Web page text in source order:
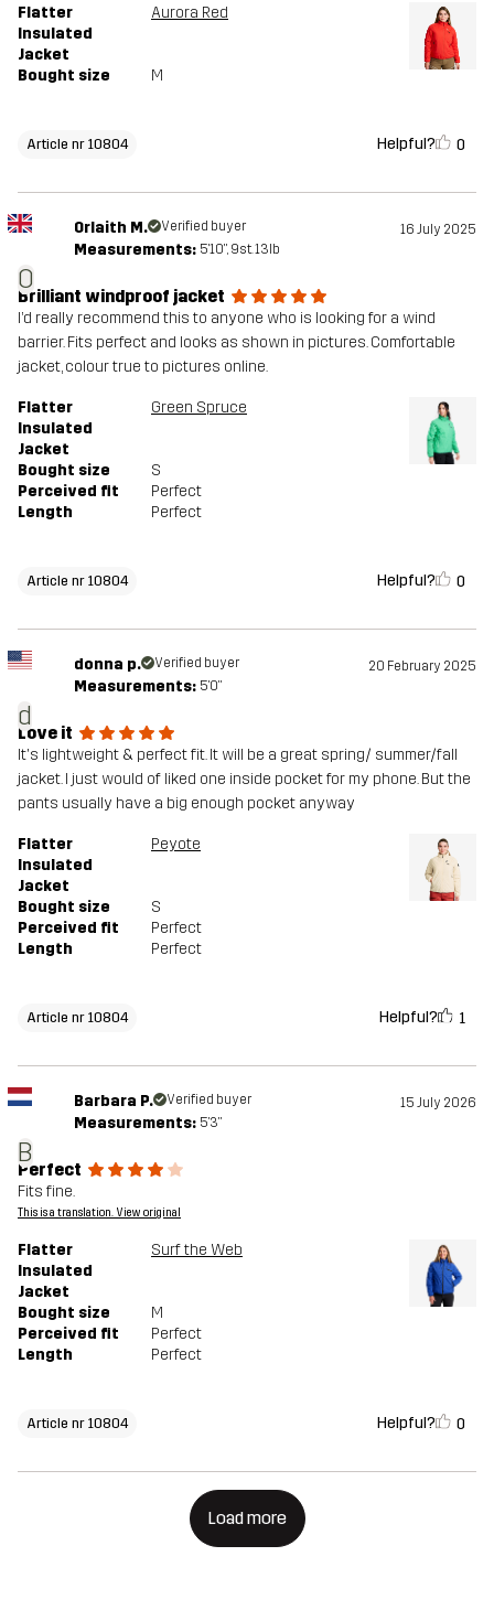
Flatter
Insulated
Jacket
Aurora Red
Bought size M
Article nr 10804 Helpful? 0
O
Orlaith M. Verified buyer 16 July 2025
Measurements: 5'10", 9st. 13lb
Brilliant windproof jacket
I’d really recommend this to anyone who is looking for a wind
barrier. Fits perfect and looks as shown in pictures. Comfortable
jacket, colour true to pictures online.
Flatter
Insulated
Jacket
Green Spruce
Bought size
S
Perceived fit
Perfect
Length
Perfect
Article nr 10804 Helpful? 0
d
donna p. Verified buyer 20 February 2025
Measurements: 5'0"
Love it
It's lightweight & perfect fit. It will be a great spring/ summer/fall
jacket. I just would of liked one inside pocket for my phone. But the
pants usually have a big enough pocket anyway
Flatter
Insulated
Jacket
Peyote
Bought size
S
Perceived fit
Perfect
Length
Perfect
Article nr 10804 Helpful? 1
B
Barbara P. Verified buyer 15 July 2026
Measurements: 5'3"
Perfect
Fits fine.
This is a translation. View original
Flatter
Insulated
Jacket
Surf the Web
Bought size
M
Perceived fit
Perfect
Length
Perfect
Article nr 10804 Helpful? 0
Load more